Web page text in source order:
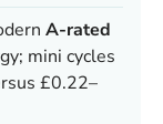
A-rated
mini cycles
£0.22–